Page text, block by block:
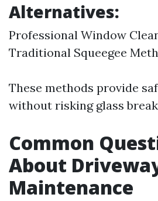
Alternatives:
Professional Window
Traditional Squeegee
These methods provide
without risking glass
Common
About
Maintenance